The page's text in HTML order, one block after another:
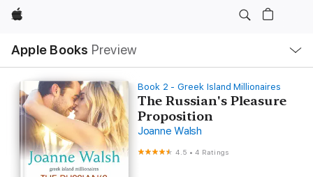
Apple
Apple Books Preview
Nav
Open
Menu
Book 2 - Greek Island Millionaires
The Russian's Pleasure
Proposition
Joanne Walsh
4.5 •4 Ratings